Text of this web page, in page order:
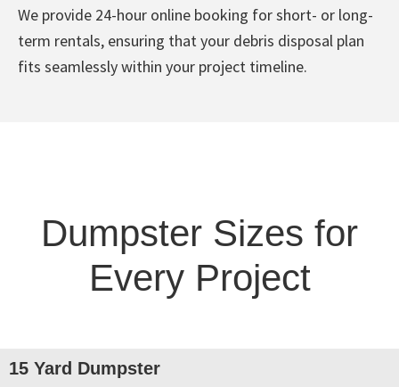
We provide 24-hour online booking for short- or long-
term rentals, ensuring that your debris disposal plan
fits seamlessly within your project timeline.
Dumpster Sizes for
Every Project
15 Yard Dumpster